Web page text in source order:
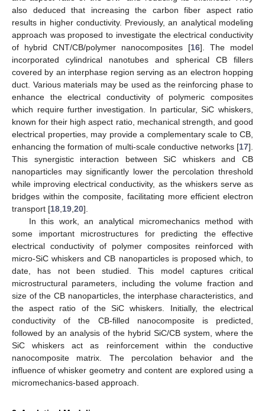
also deduced that increasing the carbon fiber aspect ratio
results in higher conductivity. Previously, an analytical modeling
approach was proposed to investigate the electrical conductivity
of hybrid CNT/CB/polymer nanocomposites [16]. The model
incorporated cylindrical nanotubes and spherical CB fillers
covered by an interphase region serving as an electron hopping
duct. Various materials may be used as the reinforcing phase to
enhance the electrical conductivity of polymeric composites
which require further investigation. In particular, SiC whiskers,
known for their high aspect ratio, mechanical strength, and good
electrical properties, may provide a complementary scale to CB,
enhancing the formation of multi-scale conductive networks [17].
This synergistic interaction between SiC whiskers and CB
nanoparticles may significantly lower the percolation threshold
while improving electrical conductivity, as the whiskers serve as
bridges within the composite, facilitating more efficient electron
transport [18,19,20].
In this work, an analytical micromechanics method with
some important microstructures for predicting the effective
electrical conductivity of polymer composites reinforced with
micro-SiC whiskers and CB nanoparticles is proposed which, to
date, has not been studied. This model captures critical
microstructural parameters, including the volume fraction and
size of the CB nanoparticles, the interphase characteristics, and
the aspect ratio of the SiC whiskers. Initially, the electrical
conductivity of the CB-filled nanocomposite is predicted,
followed by an analysis of the hybrid SiC/CB system, where the
SiC whiskers act as reinforcement within the conductive
nanocomposite matrix. The percolation behavior and the
influence of whisker geometry and content are explored using a
micromechanics-based approach.